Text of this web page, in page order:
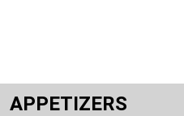
APPETIZERS